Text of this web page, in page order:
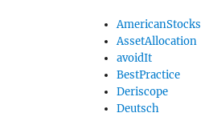
AmericanStocks
AssetAllocation
avoidIt
BestPractice
Deriscope
Deutsch